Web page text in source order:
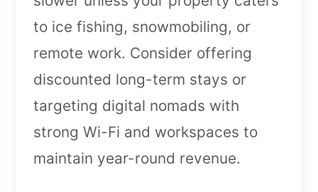
to ice fishing, snowmobiling, or
remote work. Consider offering
discounted long-term stays or
targeting digital nomads with
strong Wi-Fi and workspaces to
maintain year-round revenue.